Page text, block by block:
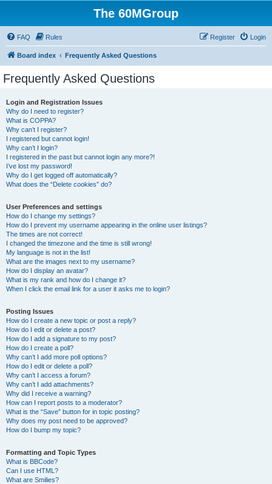
The 60MGroup
FAQ Rules Login
Register
Board index Frequently Asked Questions
Frequently Asked Questions
Login and Registration Issues
Why do I need to register?
What is COPPA?
Why can’t I register?
I registered but cannot login!
Why can’t I login?
I registered in the past but cannot login any more?!
I’ve lost my password!
Why do I get logged off automatically?
What does the “Delete cookies” do?
User Preferences and settings
How do I change my settings?
How do I prevent my username appearing in the online user listings?
The times are not correct!
I changed the timezone and the time is still wrong!
My language is not in the list!
What are the images next to my username?
How do I display an avatar?
What is my rank and how do I change it?
When I click the email link for a user it asks me to login?
Posting Issues
How do I create a new topic or post a reply?
How do I edit or delete a post?
How do I add a signature to my post?
How do I create a poll?
Why can’t I add more poll options?
How do I edit or delete a poll?
Why can’t I access a forum?
Why can’t I add attachments?
Why did I receive a warning?
How can I report posts to a moderator?
What is the “Save” button for in topic posting?
Why does my post need to be approved?
How do I bump my topic?
Formatting and Topic Types
What is BBCode?
Can I use HTML?
What are Smilies?